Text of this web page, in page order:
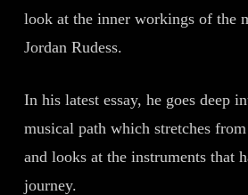
look at the inner workings of the
Jordan Rudess.
In his latest essay, he goes deep
musical path which stretches
and looks at the instruments that
journey.